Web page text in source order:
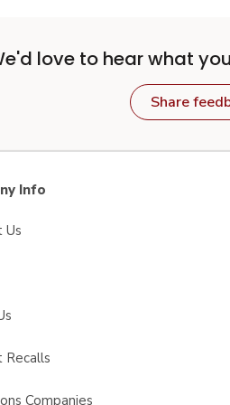
love to hear what
Share
Info
Us
Recalls
Companies